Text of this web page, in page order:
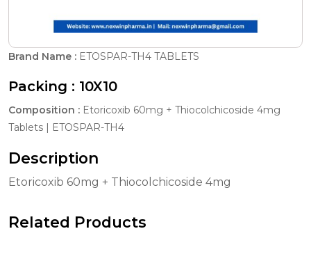
Brand Name : ETOSPAR-TH4 TABLETS
Packing : 10X10
Composition : Etoricoxib 60mg + Thiocolchicoside 4mg
Tablets | ETOSPAR-TH4
Description
Etoricoxib 60mg + Thiocolchicoside 4mg
Related Products